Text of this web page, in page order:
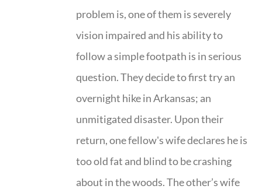
problem is, one of them is severely
vision impaired and his ability to
follow a simple footpath is in serious
question. They decide to first try an
overnight hike in Arkansas; an
unmitigated disaster. Upon their
return, one fellow's wife declares he is
too old fat and blind to be crashing
about in the woods. The other’s wife